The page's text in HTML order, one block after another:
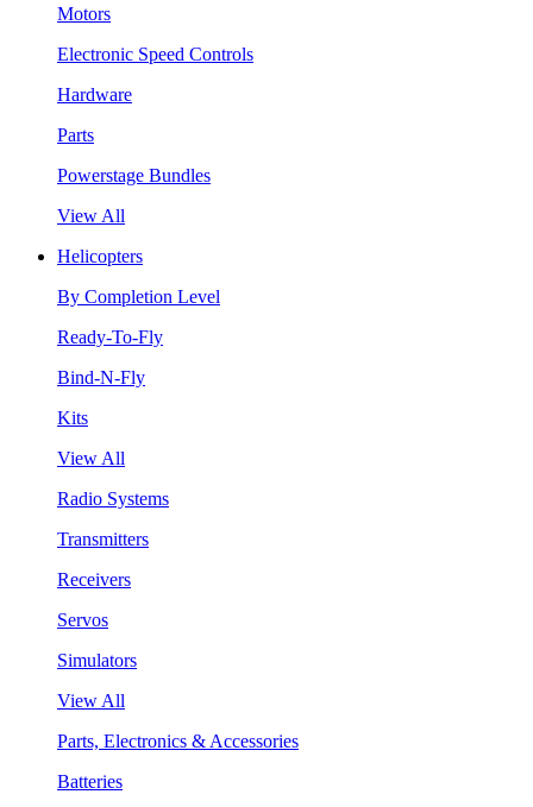
Motors
Electronic Speed Controls
Hardware
Parts
Powerstage Bundles
View All
Helicopters
By Completion Level
Ready-To-Fly
Bind-N-Fly
Kits
View All
Radio Systems
Transmitters
Receivers
Servos
Simulators
View All
Parts, Electronics & Accessories
Batteries